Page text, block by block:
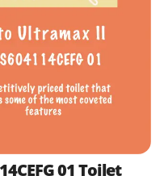
01 Toilet